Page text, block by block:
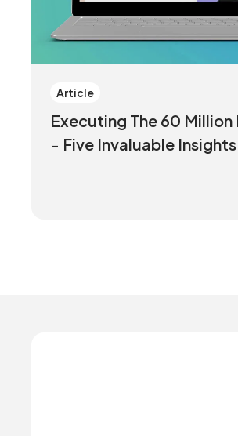
Article
Executing The 60 Million
- Five Invaluable Insights